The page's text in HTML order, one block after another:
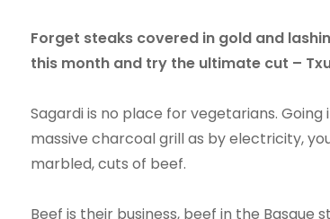
Forget steaks covered in gold and
this month and try the ultimate cut –
Sagardi is no place for vegetarians.
massive charcoal grill as by electricity,
marbled, cuts of beef.
Beef is their business, beef in the Basque